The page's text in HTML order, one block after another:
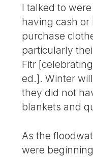
I talked to
having cash
purchase
particularly
Fitr
ed.]. Winter
they did not
blankets and
As the
were